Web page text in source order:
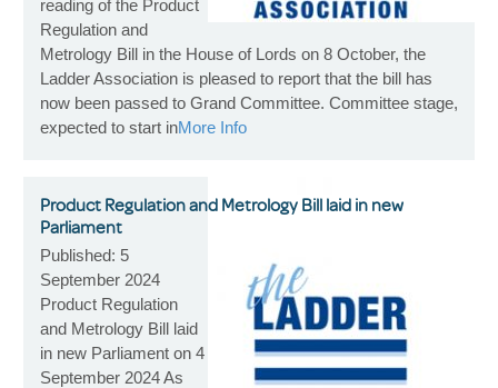
reading of the Product
Regulation and
Metrology Bill in the House of Lords on 8 October, the
Ladder Association is pleased to report that the bill has
now been passed to Grand Committee. Committee stage,
expected to start inMore Info
Product Regulation and Metrology Bill laid in new
Parliament
Published: 5
September 2024
Product Regulation
and Metrology Bill laid
in new Parliament on 4
September 2024 As